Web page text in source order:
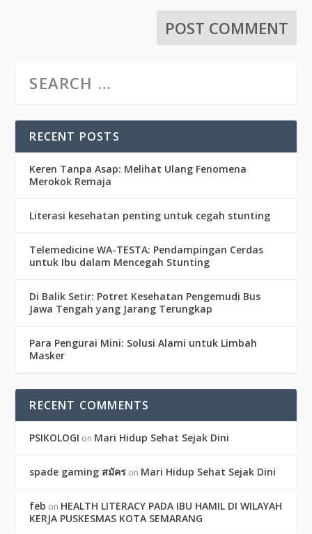
RECENT POSTS
Keren Tanpa Asap: Melihat Ulang Fenomena
Merokok Remaja
Literasi kesehatan penting untuk cegah stunting
Telemedicine WA-TESTA: Pendampingan Cerdas
untuk Ibu dalam Mencegah Stunting
Di Balik Setir: Potret Kesehatan Pengemudi Bus
Jawa Tengah yang Jarang Terungkap
Para Pengurai Mini: Solusi Alami untuk Limbah
Masker
RECENT COMMENTS
PSIKOLOGI on Mari Hidup Sehat Sejak Dini
spade gaming สมัคร on Mari Hidup Sehat Sejak Dini
feb on HEALTH LITERACY PADA IBU HAMIL DI WILAYAH
KERJA PUSKESMAS KOTA SEMARANG